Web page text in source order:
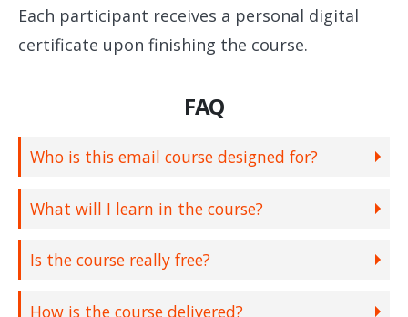
Each participant receives a personal digital
certificate upon finishing the course.
FAQ
Who is this email course designed for?
What will I learn in the course?
Is the course really free?
How is the course delivered?